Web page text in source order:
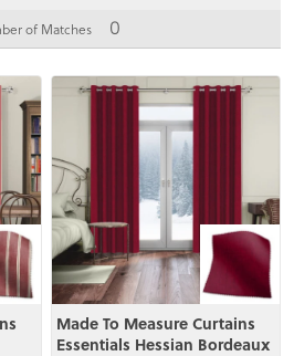
of Matches 0
Made To Measure Curtains
Essentials Hessian Bordeaux
View